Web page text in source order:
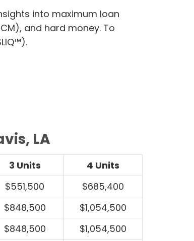
into maximum loan
and hard money. To
LA
3 Units
4 Units
$551,500
$685,400
$848,500
$1,054,500
$848,500
$1,054,500